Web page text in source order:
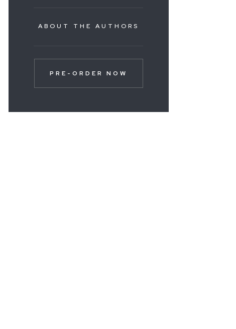
ABOUT THE AUTHORS
PRE-ORDER NOW